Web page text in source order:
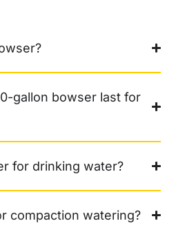
gallon bowser last for
for drinking water?
compaction watering?